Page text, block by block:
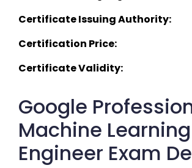
Certificate Issuing Authority:
Certification Price:
Certificate Validity:
Google
Machine Learning
Engineer Exam